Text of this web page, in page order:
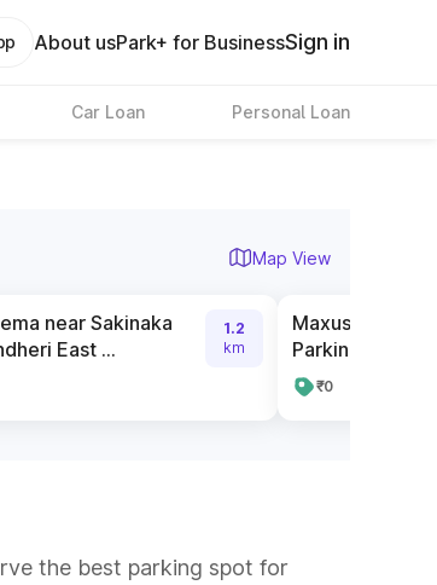
About usPark+ for BusinessSign in
Car Loan Personal Loan
Map View
near Sakinaka
East ...
1.2
km
Maxus Cinema
Parking-
₹0
the best parking spot for